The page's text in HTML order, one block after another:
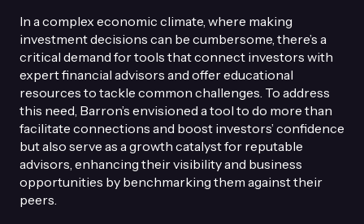
In a complex economic climate, where making
investment decisions can be cumbersome, there’s a
critical demand for tools that connect investors with
expert financial advisors and offer educational
resources to tackle common challenges. To address
this need, Barron’s envisioned a tool to do more than
facilitate connections and boost investors’ confidence
but also serve as a growth catalyst for reputable
advisors, enhancing their visibility and business
opportunities by benchmarking them against their
peers.